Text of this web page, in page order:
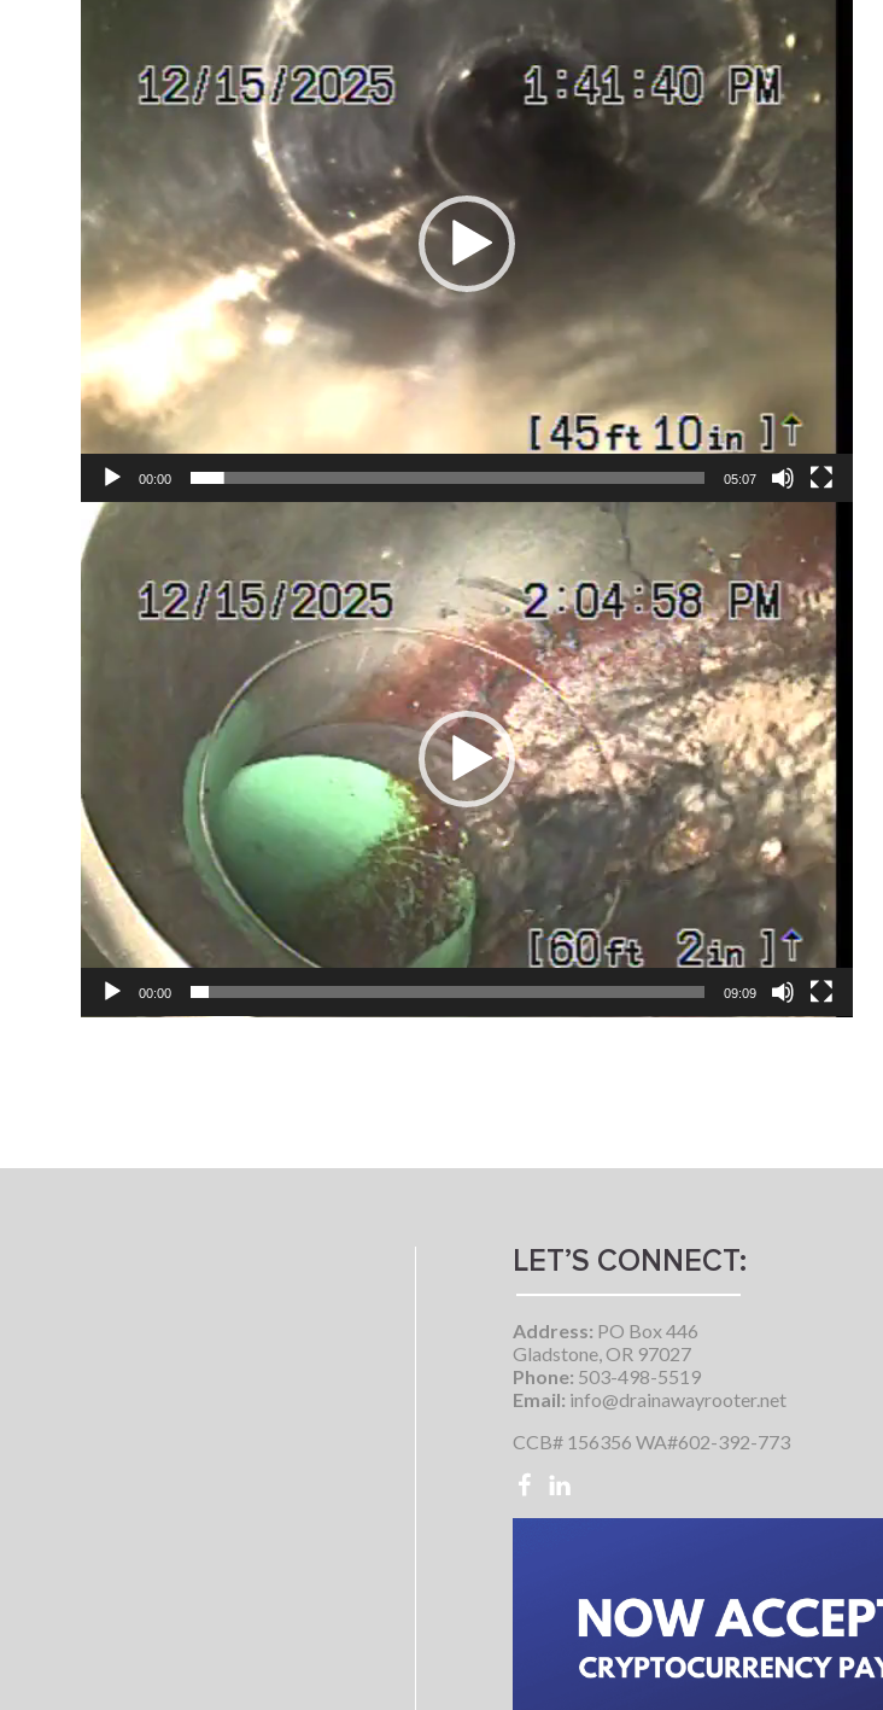
00:00 05:07
Video
Player
00:00 09:09
LET’S CONNECT:
Address: PO Box 446
Gladstone, OR 97027
Phone: 503-498-5519
Email: info@drainawayrooter.net
CCB# 156356 WA#602-392-773